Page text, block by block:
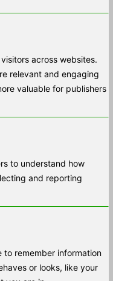
across websites.
relevant and engaging
valuable for publishers
to understand how
and reporting
to remember information
or looks, like your